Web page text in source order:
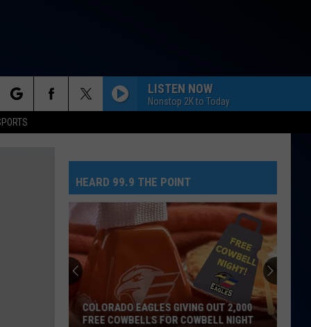
LISTEN NOW
Nonstop 2K to Today
HEARD 99.9 THE POINT
No
Greed
Here
As
Tate
McRae
NO GREED HERE AS TATE MCRAE
ANNOUNCES COLORADO TOUR STOP